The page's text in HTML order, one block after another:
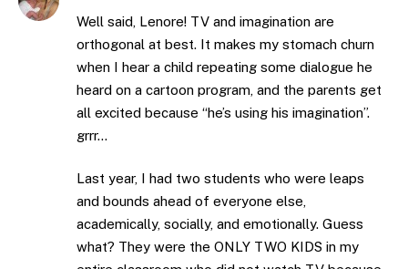
Well said, Lenore! TV and imagination are
orthogonal at best. It makes my stomach churn
when I hear a child repeating some dialogue he
heard on a cartoon program, and the parents get
all excited because “he’s using his imagination”.
grrr…
Last year, I had two students who were leaps
and bounds ahead of everyone else,
academically, socially, and emotionally. Guess
what? They were the ONLY TWO KIDS in my